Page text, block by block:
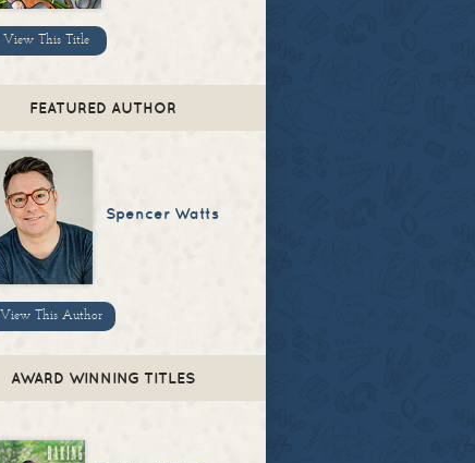
View This Title
FEATURED AUTHOR
Spencer Watts
View This Author
AWARD WINNING TITLES